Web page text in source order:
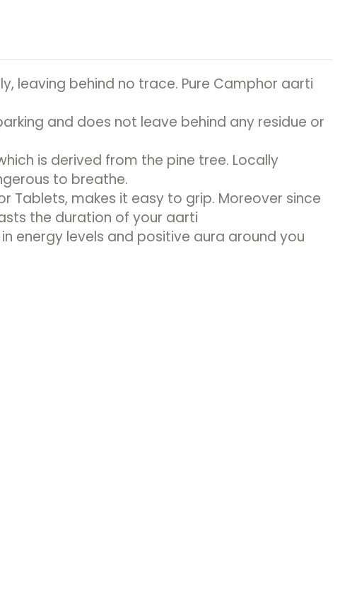
leaving behind no trace. Pure Camphor aarti
and does not leave behind any residue or
is derived from the pine tree. Locally
to breathe.
Tablets, makes it easy to grip. Moreover since
the duration of your aarti
energy levels and positive aura around you